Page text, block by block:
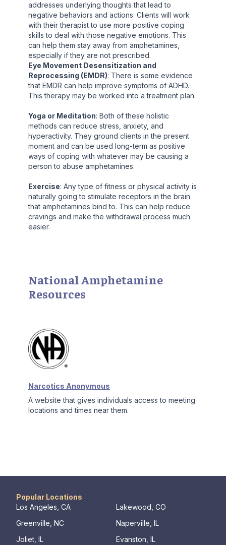
addresses underlying thoughts that lead to
negative behaviors and actions. Clients will work
with their therapist to use more positive coping
skills to deal with those negative emotions. This
can help them stay away from amphetamines,
especially if they are not prescribed.
Eye Movement Desensitization and
Reprocessing (EMDR): There is some evidence
that EMDR can help improve symptoms of ADHD.
This therapy may be worked into a treatment plan.
Yoga or Meditation: Both of these holistic
methods can reduce stress, anxiety, and
hyperactivity. They ground clients in the present
moment and can be used long-term as positive
ways of coping with whatever may be causing a
person to abuse amphetamines.
Exercise: Any type of fitness or physical activity is
naturally going to stimulate receptors in the brain
that amphetamines bind to. This can help reduce
cravings and make the withdrawal process much
easier.
National Amphetamine
Resources
Narcotics Anonymous
A website that gives individuals access to meeting
locations and times near them.
Popular Locations
Los Angeles, CA
Lakewood, CO
Greenville, NC
Naperville, IL
Joliet, IL
Evanston, IL